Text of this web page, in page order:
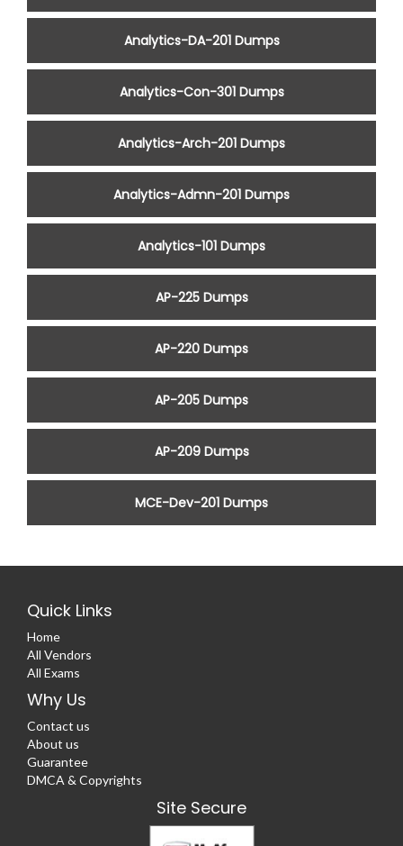
Analytics-DA-201 Dumps
Analytics-Con-301 Dumps
Analytics-Arch-201 Dumps
Analytics-Admn-201 Dumps
Analytics-101 Dumps
AP-225 Dumps
AP-220 Dumps
AP-205 Dumps
AP-209 Dumps
MCE-Dev-201 Dumps
Quick Links
Home
All Vendors
All Exams
Why Us
Contact us
About us
Guarantee
DMCA & Copyrights
Site Secure